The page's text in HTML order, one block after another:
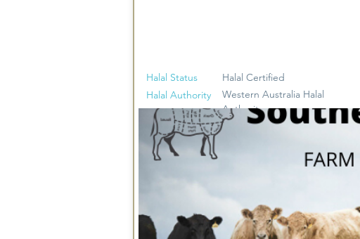
Halal Status
Halal Authority
Meat Types
Halal Certified
Western Australia Halal
Authority
Halal Beef, Halal Lamb, Halal
Sausages, Halal Hamburger,
areas. Free for spend over
$100 otherwise a $10 Delivery
Fee applied